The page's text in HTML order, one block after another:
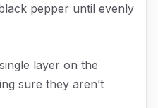
pepper until evenly
layer on the
sure they aren’t